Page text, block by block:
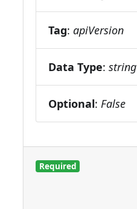
Tag:apiVersion
Data Type:string
Optional:False
Required